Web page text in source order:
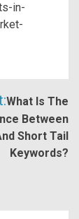
in-
What Is The
Between
Short Tail
Keywords?